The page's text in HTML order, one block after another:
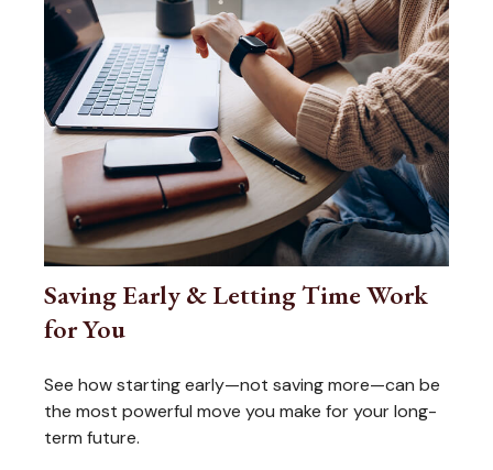
Saving Early & Letting Time Work
for You
See how starting early—not saving more—can be
the most powerful move you make for your long-
term future.